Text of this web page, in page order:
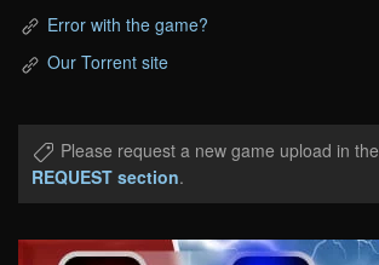
Error with the game?
Our Torrent site
Please request a new game upload in the
REQUEST section.